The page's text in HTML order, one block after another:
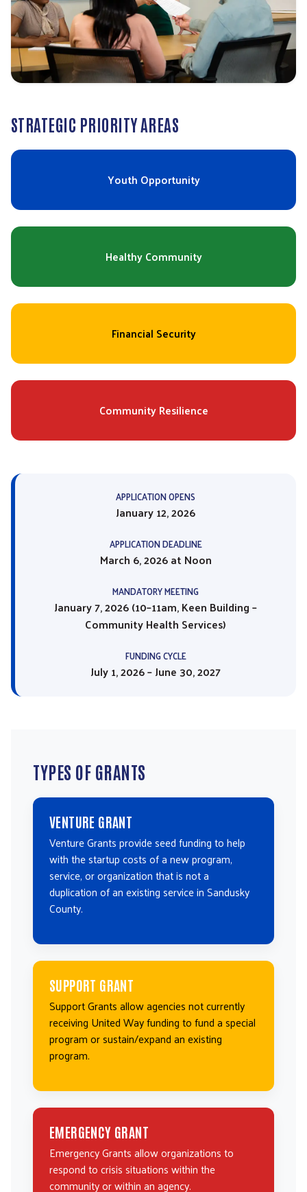
STRATEGIC PRIORITY AREAS
Youth Opportunity
Healthy Community
Financial Security
Community Resilience
APPLICATION OPENS
January 12, 2026
APPLICATION DEADLINE
March 6, 2026 at Noon
MANDATORY MEETING
January 7, 2026 (10–11am, Keen Building –
Community Health Services)
FUNDING CYCLE
July 1, 2026 – June 30, 2027
TYPES OF GRANTS
VENTURE GRANT
Venture Grants provide seed funding to help
with the startup costs of a new program,
service, or organization that is not a
duplication of an existing service in Sandusky
County.
SUPPORT GRANT
Support Grants allow agencies not currently
receiving United Way funding to fund a special
program or sustain/expand an existing
program.
EMERGENCY GRANT
Emergency Grants allow organizations to
respond to crisis situations within the
community or within an agency.